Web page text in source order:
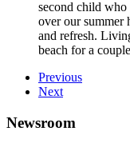
second child
over our summer
and refresh.
beach for a
Previous
Next
Newsroom